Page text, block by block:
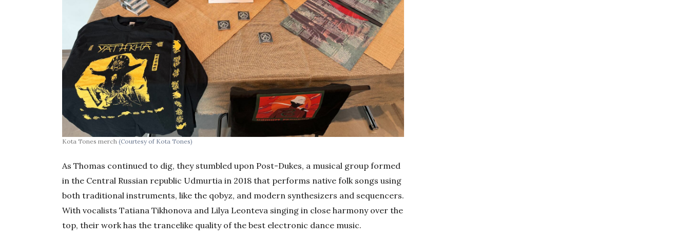
Kota Tones merch(Courtesy of Kota Tones)
As Thomas continued to dig, they stumbled upon Post-Dukes, a musical group formed
in the Central Russian republic Udmurtia in 2018 that performs native folk songs using
both traditional instruments, like the qobyz, and modern synthesizers and sequencers.
With vocalists Tatiana Tikhonova and Lilya Leonteva singing in close harmony over the
top, their work has the trancelike quality of the best electronic dance music.